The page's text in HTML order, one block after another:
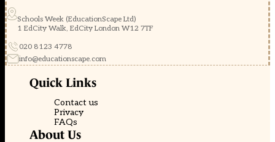
Schools Week (EducationScape Ltd)
1 EdCity Walk, EdCity London W12 7TF
020 8123 4778
info@educationscape.com
Quick Links
Contact us
Privacy
FAQs
About Us